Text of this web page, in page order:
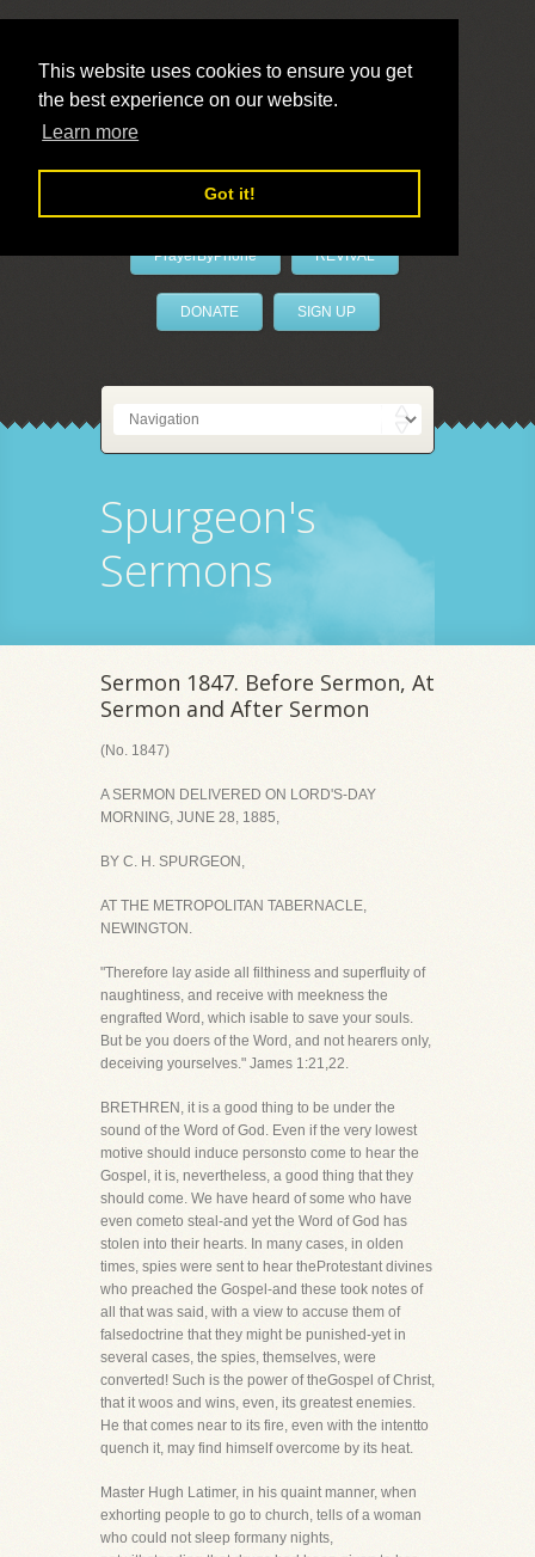
This website uses cookies to ensure you get
the best experience on our website.
Learn more
Got it!
LivePrayer
PrayerByPhone REVIVAL
DONATE SIGN UP
Spurgeon's
Sermons
Sermon 1847. Before Sermon, At
Sermon and After Sermon
(No. 1847)
A SERMON DELIVERED ON LORD'S-DAY
MORNING, JUNE 28, 1885,
BY C. H. SPURGEON,
AT THE METROPOLITAN TABERNACLE,
NEWINGTON.
"Therefore lay aside all filthiness and superfluity of
naughtiness, and receive with meekness the
engrafted Word, which isable to save your souls.
But be you doers of the Word, and not hearers only,
deceiving yourselves." James 1:21,22.
BRETHREN, it is a good thing to be under the
sound of the Word of God. Even if the very lowest
motive should induce personsto come to hear the
Gospel, it is, nevertheless, a good thing that they
should come. We have heard of some who have
even cometo steal-and yet the Word of God has
stolen into their hearts. In many cases, in olden
times, spies were sent to hear theProtestant divines
who preached the Gospel-and these took notes of
all that was said, with a view to accuse them of
falsedoctrine that they might be punished-yet in
several cases, the spies, themselves, were
converted! Such is the power of theGospel of Christ,
that it woos and wins, even, its greatest enemies.
He that comes near to its fire, even with the intentto
quench it, may find himself overcome by its heat.
Master Hugh Latimer, in his quaint manner, when
exhorting people to go to church, tells of a woman
who could not sleep formany nights,